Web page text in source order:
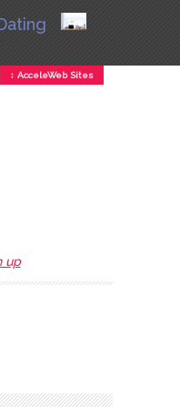
↕ AcceleWeb Sites
up